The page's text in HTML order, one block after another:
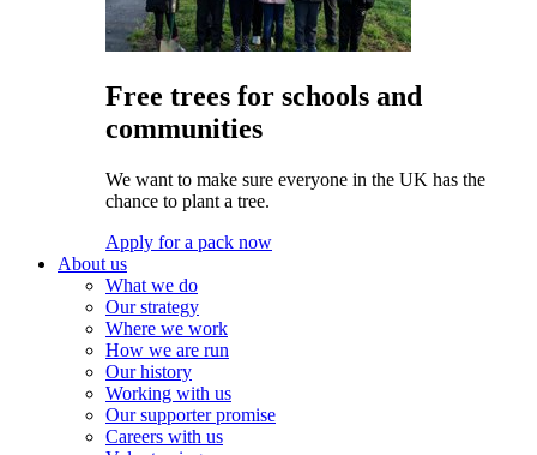
Free trees for schools and
communities
We want to make sure everyone in the UK has the
chance to plant a tree.
Apply for a pack now
About us
What we do
Our strategy
Where we work
How we are run
Our history
Working with us
Our supporter promise
Careers with us